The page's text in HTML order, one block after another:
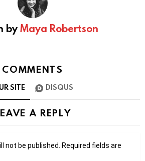
byMaya Robertson
COMMENTS
SITE DISQUS
A REPLY
not be published. Required fields are